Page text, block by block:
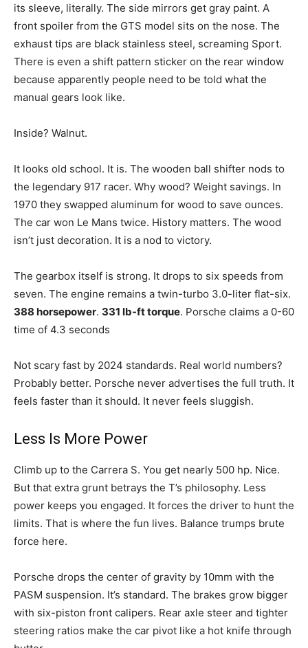
its sleeve, literally. The side mirrors get gray paint. A
front spoiler from the GTS model sits on the nose. The
exhaust tips are black stainless steel, screaming Sport.
There is even a shift pattern sticker on the rear window
because apparently people need to be told what the
manual gears look like.
Inside? Walnut.
It looks old school. It is. The wooden ball shifter nods to
the legendary 917 racer. Why wood? Weight savings. In
1970 they swapped aluminum for wood to save ounces.
The car won Le Mans twice. History matters. The wood
isn’t just decoration. It is a nod to victory.
The gearbox itself is strong. It drops to six speeds from
seven. The engine remains a twin-turbo 3.0-liter flat-six.
388 horsepower. 331 lb-ft torque. Porsche claims a 0-60
time of 4.3 seconds
Not scary fast by 2024 standards. Real world numbers?
Probably better. Porsche never advertises the full truth. It
feels faster than it should. It never feels sluggish.
Less Is More Power
Climb up to the Carrera S. You get nearly 500 hp. Nice.
But that extra grunt betrays the T’s philosophy. Less
power keeps you engaged. It forces the driver to hunt the
limits. That is where the fun lives. Balance trumps brute
force here.
Porsche drops the center of gravity by 10mm with the
PASM suspension. It’s standard. The brakes grow bigger
with six-piston front calipers. Rear axle steer and tighter
steering ratios make the car pivot like a hot knife through